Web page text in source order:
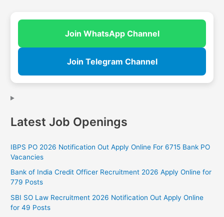
Join WhatsApp Channel
Join Telegram Channel
Latest Job Openings
IBPS PO 2026 Notification Out Apply Online For 6715 Bank PO
Vacancies
Bank of India Credit Officer Recruitment 2026 Apply Online for
779 Posts
SBI SO Law Recruitment 2026 Notification Out Apply Online
for 49 Posts